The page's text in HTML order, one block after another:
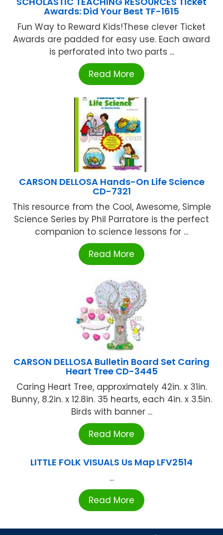
Awards: Did Your Best TF-1615
Fun Way to Reward Kids!These clever Ticket
Awards are padded for easy use. Each award
is perforated into two parts ...
Read More
CARSON DELLOSA Hands-On Life Science
CD-7321
This resource from the Cool, Awesome, Simple
Science Series by Phil Parratore is the perfect
companion to science lessons for ...
Read More
CARSON DELLOSA Bulletin Board Set Caring
Heart Tree CD-3445
Caring Heart Tree, approximately 42in. x 31in.
Bunny, 8.2in. x 12.8in. 35 hearts, each 4in. x 3.5in.
Birds with banner ...
Read More
LITTLE FOLK VISUALS Us Map LFV2514
...
Read More